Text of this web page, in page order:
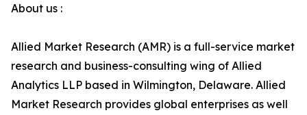
About us :
Allied Market Research (AMR) is a full-service market
research and business-consulting wing of Allied
Analytics LLP based in Wilmington, Delaware. Allied
Market Research provides global enterprises as well